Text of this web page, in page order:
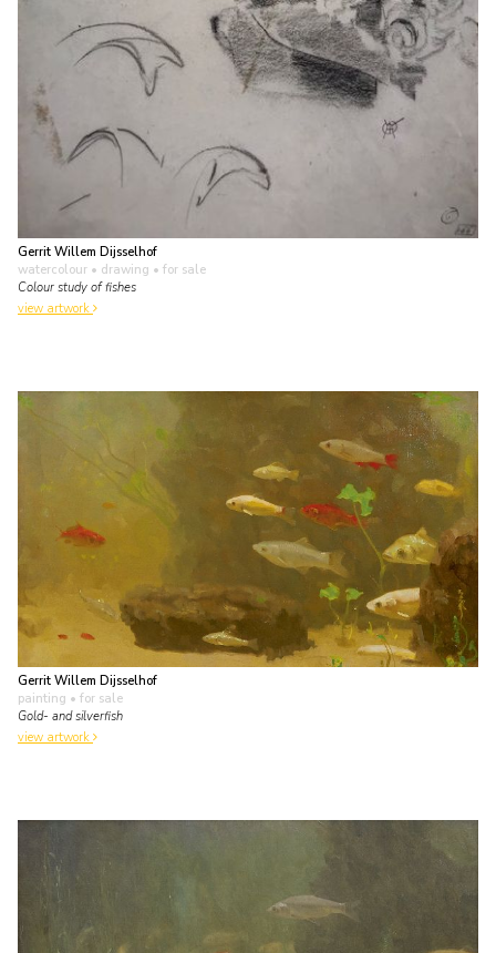
Gerrit Willem Dijsselhof
watercolour • drawing • for sale
Colour study of fishes
view artwork
Gerrit Willem Dijsselhof
painting • for sale
Gold- and silverfish
view artwork